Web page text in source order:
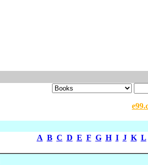
A B C D E F G H I J K L